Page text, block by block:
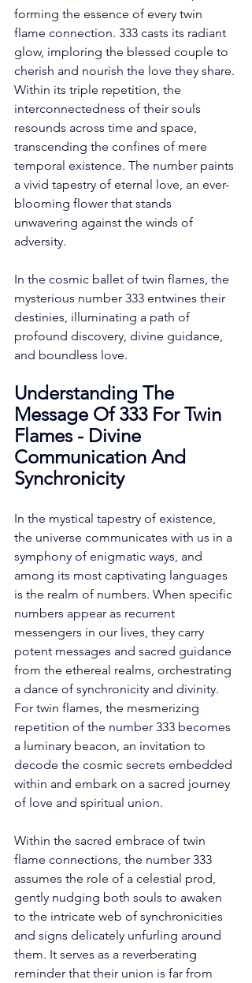
forming the essence of every twin
flame connection. 333 casts its radiant
glow, imploring the blessed couple to
cherish and nourish the love they share.
Within its triple repetition, the
interconnectedness of their souls
resounds across time and space,
transcending the confines of mere
temporal existence. The number paints
a vivid tapestry of eternal love, an ever-
blooming flower that stands
unwavering against the winds of
adversity.
In the cosmic ballet of twin flames, the
mysterious number 333 entwines their
destinies, illuminating a path of
profound discovery, divine guidance,
and boundless love.
Understanding The
Message Of 333 For Twin
Flames - Divine
Communication And
Synchronicity
In the mystical tapestry of existence,
the universe communicates with us in a
symphony of enigmatic ways, and
among its most captivating languages
is the realm of numbers. When specific
numbers appear as recurrent
messengers in our lives, they carry
potent messages and sacred guidance
from the ethereal realms, orchestrating
a dance of synchronicity and divinity.
For twin flames, the mesmerizing
repetition of the number 333 becomes
a luminary beacon, an invitation to
decode the cosmic secrets embedded
within and embark on a sacred journey
of love and spiritual union.
Within the sacred embrace of twin
flame connections, the number 333
assumes the role of a celestial prod,
gently nudging both souls to awaken
to the intricate web of synchronicities
and signs delicately unfurling around
them. It serves as a reverberating
reminder that their union is far from